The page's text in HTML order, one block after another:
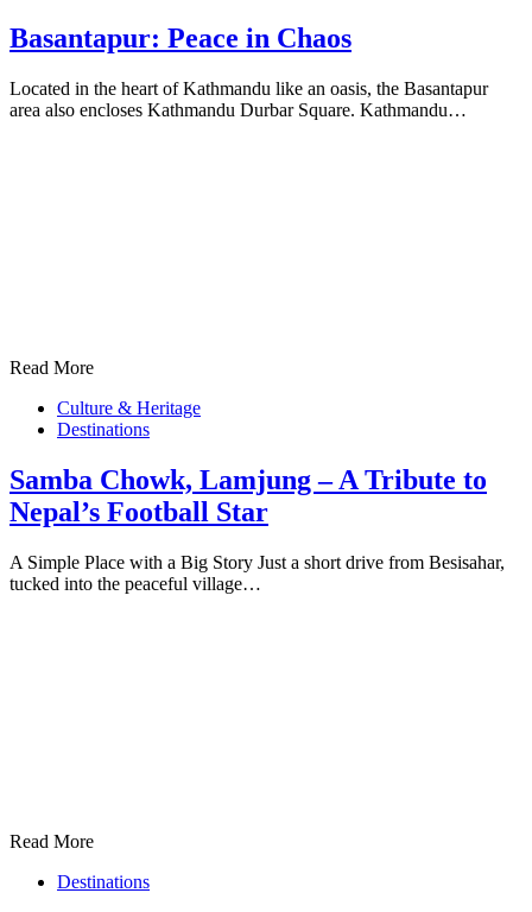
Basantapur: Peace in Chaos
Located in the heart of Kathmandu like an oasis, the Basantapur
area also encloses Kathmandu Durbar Square. Kathmandu…
Read More
Culture & Heritage
Destinations
Samba Chowk, Lamjung – A Tribute to
Nepal’s Football Star
A Simple Place with a Big Story Just a short drive from Besisahar,
tucked into the peaceful village…
Read More
Destinations